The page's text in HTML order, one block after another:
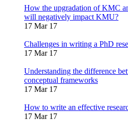
How the upgradation of KMC
will negatively impact KMU?
17 Mar 17
Challenges in writing a PhD
17 Mar 17
Understanding the difference
conceptual frameworks
17 Mar 17
How to write an effective
17 Mar 17